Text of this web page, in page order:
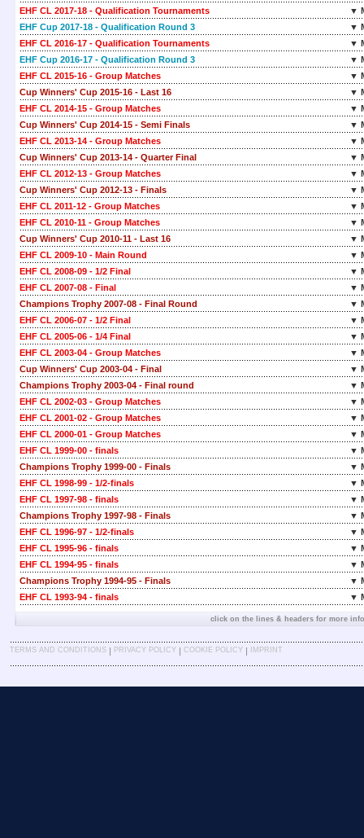
EHF CL 2017-18 - Qualification Tournaments
▼
EHF Cup 2017-18 - Qualification Round 3
▼
EHF CL 2016-17 - Qualification Tournaments
▼
EHF Cup 2016-17 - Qualification Round 3
▼
EHF CL 2015-16 - Group Matches
▼
Cup Winners' Cup 2015-16 - Last 16
▼
EHF CL 2014-15 - Group Matches
▼
Cup Winners' Cup 2014-15 - Semi Finals
▼
EHF CL 2013-14 - Group Matches
▼
Cup Winners' Cup 2013-14 - Quarter Final
▼
EHF CL 2012-13 - Group Matches
▼
Cup Winners' Cup 2012-13 - Finals
▼
EHF CL 2011-12 - Group Matches
▼
EHF CL 2010-11 - Group Matches
▼
Cup Winners' Cup 2010-11 - Last 16
▼
EHF CL 2009-10 - Main Round
▼
EHF CL 2008-09 - 1/2 Final
▼
EHF CL 2007-08 - Final
▼
Champions Trophy 2007-08 - Final Round
▼
EHF CL 2006-07 - 1/2 Final
▼
EHF CL 2005-06 - 1/4 Final
▼
EHF CL 2003-04 - Group Matches
▼
Cup Winners' Cup 2003-04 - Final
▼
Champions Trophy 2003-04 - Final round
▼
EHF CL 2002-03 - Group Matches
▼
EHF CL 2001-02 - Group Matches
▼
EHF CL 2000-01 - Group Matches
▼
EHF CL 1999-00 - finals
▼
Champions Trophy 1999-00 - Finals
▼
EHF CL 1998-99 - 1/2-finals
▼
EHF CL 1997-98 - finals
▼
Champions Trophy 1997-98 - Finals
▼
EHF CL 1996-97 - 1/2-finals
▼
EHF CL 1995-96 - finals
▼
EHF CL 1994-95 - finals
▼
Champions Trophy 1994-95 - Finals
▼
EHF CL 1993-94 - finals
▼
click on the lines & headers for more
TERMS AND CONDITIONS | PRIVACY POLICY | COOKIE POLICY | IMPRINT